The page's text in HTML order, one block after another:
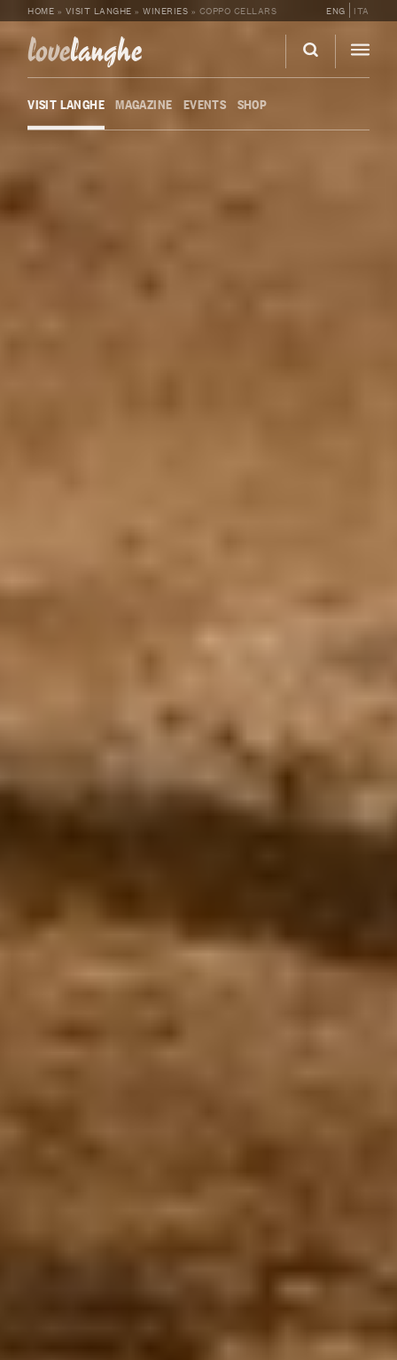
HOME » VISIT LANGHE »WINERIES » COPPO CELLARS ENG ITA
lovelanghe
VISIT LANGHE MAGAZINE EVENTS SHOP